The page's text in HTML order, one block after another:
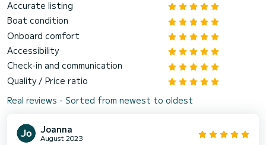
Accurate listing
Boat condition
Onboard comfort
Accessibility
Check-in and communication
Quality / Price ratio
Real reviews - Sorted from newest to oldest
Joanna
August 2023